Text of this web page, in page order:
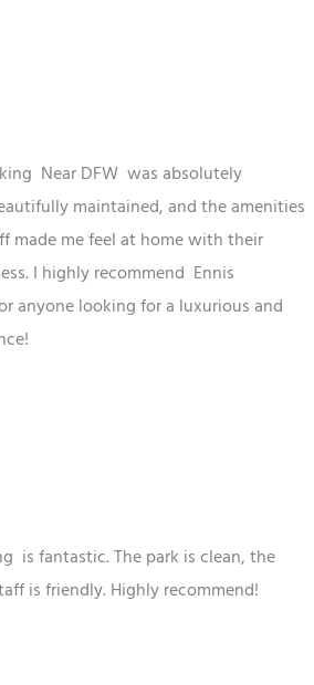
Near DFW was absolutely
maintained, and the amenities
made me feel at home with their
I highly recommend Ennis
anyone looking for a luxurious and
is fantastic. The park is clean, the
is friendly. Highly recommend!